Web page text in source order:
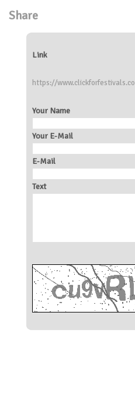
Share
Link
https://
Your Name
Your E-Mail
E-Mail
Text